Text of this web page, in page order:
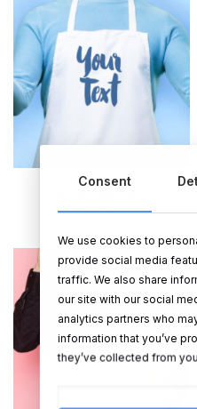
Your Own Text Apron
€21.95
Consent
We use cookies to
provide social media
traffic. We also share
our site with our social
analytics partners who
information that you’ve
they’ve collected from